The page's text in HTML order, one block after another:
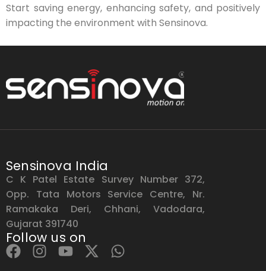
Start saving energy, enhancing safety, and positively
impacting the environment with Sensinova.
Sensinova India
C K Patel Estate Survey Number 372,
Opp. Tata Motors Service Centre, Nr.
Ramakaka Deri, Chhani, Vadodara,
Gujarat 391740
Follow us on